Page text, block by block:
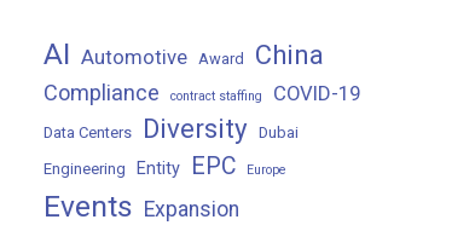
AI Automotive Award China
Compliance contract staffing COVID-19
Data Centers Diversity Dubai
Engineering
Entity EPC Europe
Events Expansion